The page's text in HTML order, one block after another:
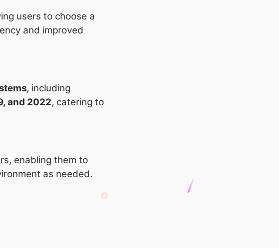
users to choose a
and improved
, including
and 2022, catering to
enabling them to
as needed.